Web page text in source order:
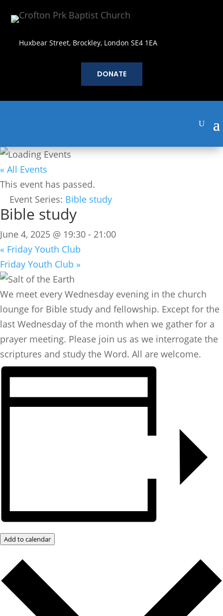
Huxbear Street, Brockley, London SE4 1EA
DONATE
« All Events
This event has passed.
Event Series: Bible study
Bible study
June 4, 2025 @ 19:30 - 21:00
« Friday Youth Club
Friday Youth Club »
We meet every Wednesday evening in the church
lounge for Bible study and fellowship. Except for the
last Wednesday of the month when we gather for a
prayer meeting. Please join us as we interrogate the
scriptures and study the Word. All are welcome.
Add to calendar